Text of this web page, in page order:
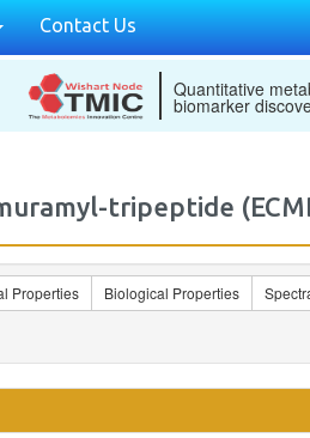
Contact Us
Quantitative
biomarker
tripeptide
Properties Biological Properties